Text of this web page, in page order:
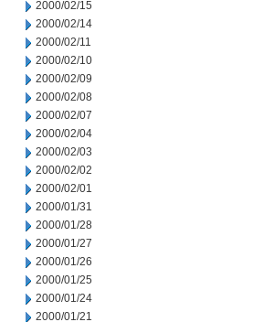
2000/02/15
2000/02/14
2000/02/11
2000/02/10
2000/02/09
2000/02/08
2000/02/07
2000/02/04
2000/02/03
2000/02/02
2000/02/01
2000/01/31
2000/01/28
2000/01/27
2000/01/26
2000/01/25
2000/01/24
2000/01/21